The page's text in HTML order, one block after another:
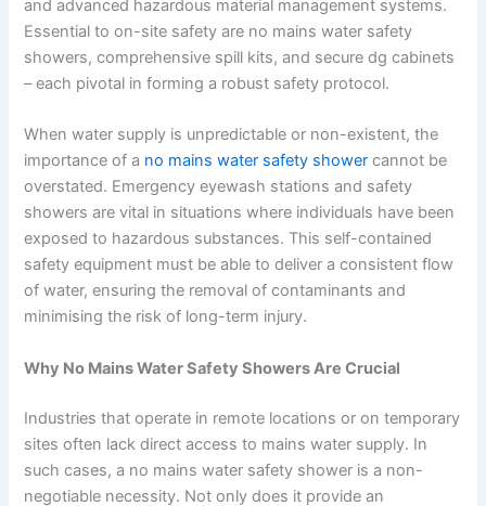
and advanced hazardous material management systems.
Essential to on-site safety are no mains water safety
showers, comprehensive spill kits, and secure dg cabinets
– each pivotal in forming a robust safety protocol.
When water supply is unpredictable or non-existent, the
importance of a no mains water safety shower cannot be
overstated. Emergency eyewash stations and safety
showers are vital in situations where individuals have been
exposed to hazardous substances. This self-contained
safety equipment must be able to deliver a consistent flow
of water, ensuring the removal of contaminants and
minimising the risk of long-term injury.
Why No Mains Water Safety Showers Are Crucial
Industries that operate in remote locations or on temporary
sites often lack direct access to mains water supply. In
such cases, a no mains water safety shower is a non-
negotiable necessity. Not only does it provide an